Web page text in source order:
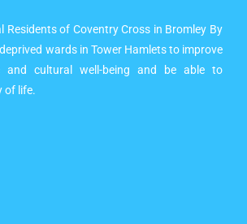
Residents of Coventry Cross in Bromley By
wards in Tower Hamlets to improve
and cultural well-being and be able to
of life.